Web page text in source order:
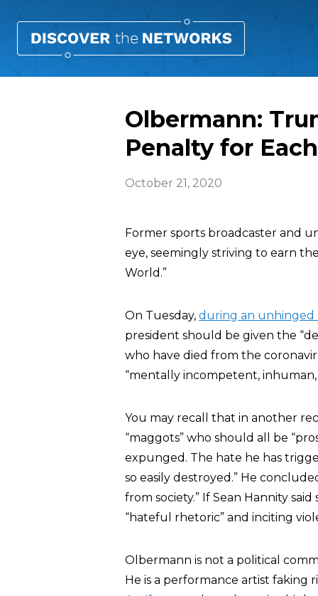
Olbermann:
Penalty for
October 21, 2020
Former sports broadcaster and
eye, seemingly striving to earn
World.”
On Tuesday, during an unhinged
president should be given the
who have died from the
“mentally incompetent,
You may recall that in another
“maggots” who should all be
expunged. The hate he has
so easily destroyed.” He
from society.” If Sean Hannity
“hateful rhetoric” and inciting
Olbermann is not a political
He is a performance artist faking